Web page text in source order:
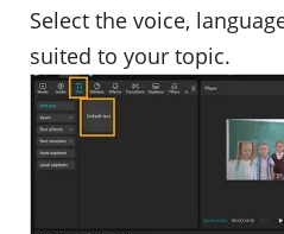
Select the voice,
suited to your topic.